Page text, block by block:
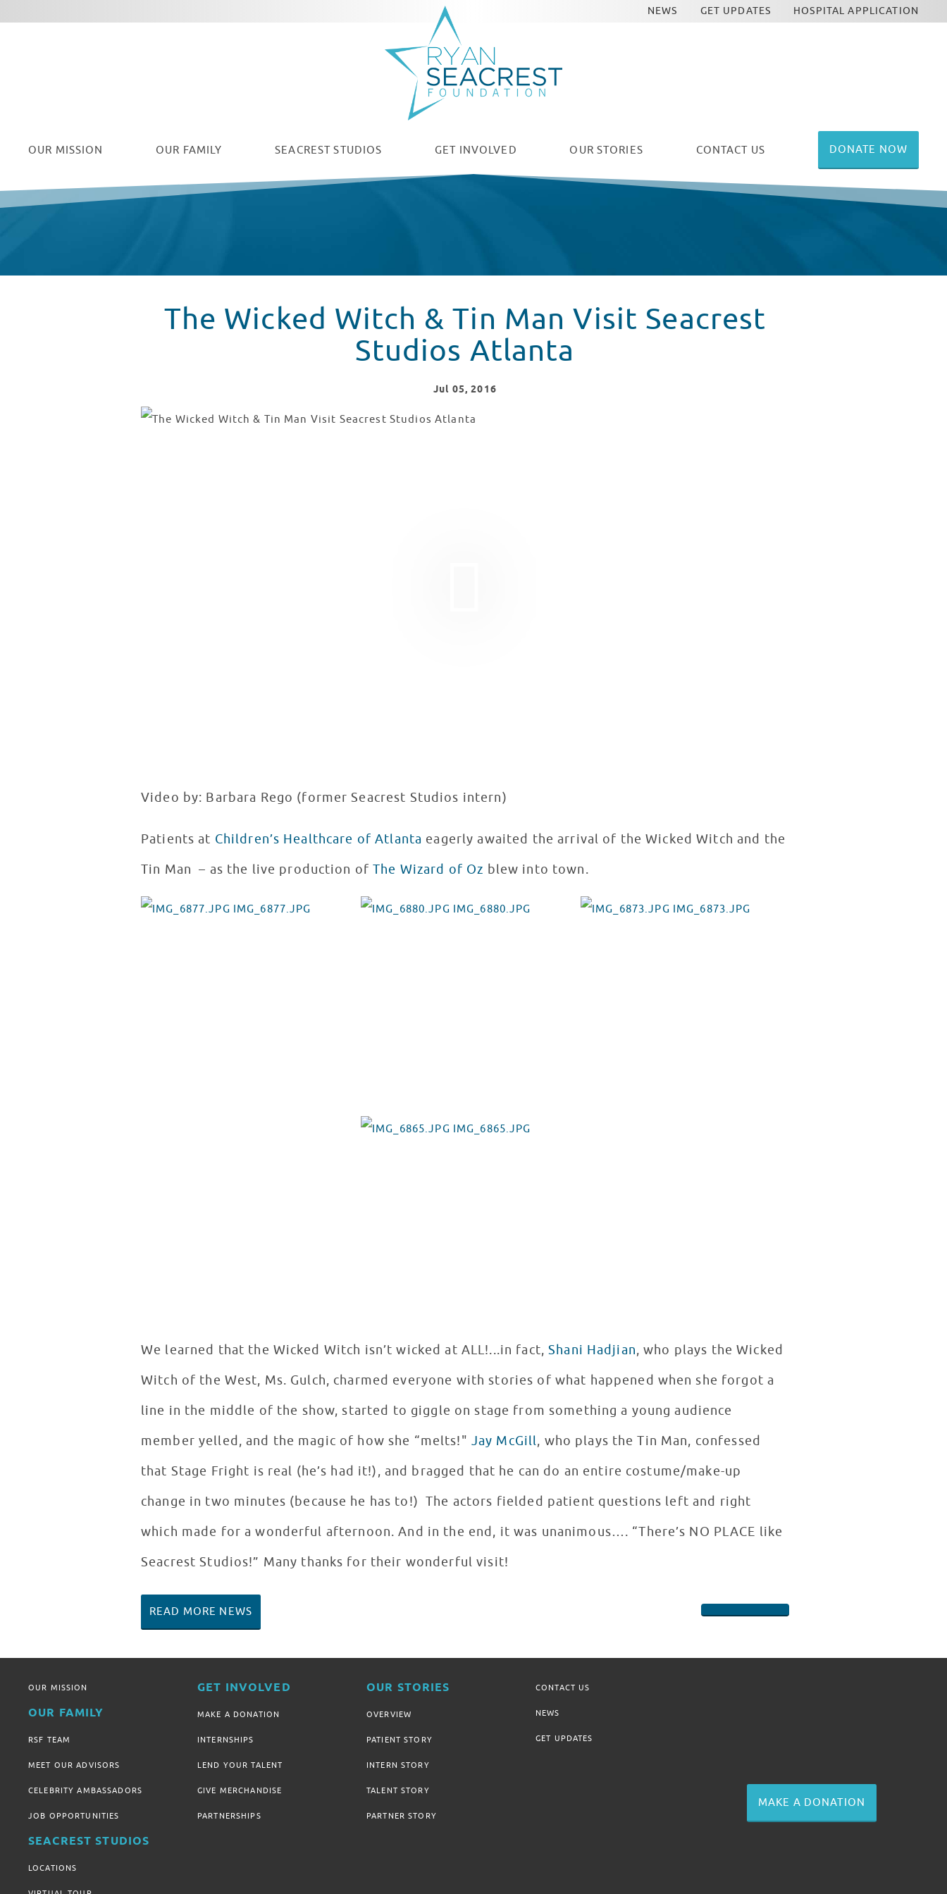
OUR MISSION OUR FAMILY SEACREST STUDIOS GET INVOLVED OUR STORIES CONTACT US DONATE NOW
NEWS GET UPDATES HOSPITAL APPLICATION
The Wicked Witch & Tin Man Visit Seacrest
Studios Atlanta
Jul 05, 2016
The Wicked Witch & Tin Man Visit Seacrest Studios Atlanta
Video by: Barbara Rego (former Seacrest Studios intern)
Patients at Children’s Healthcare of Atlanta eagerly awaited the arrival of the Wicked Witch and the
Tin Man – as the live production ofThe Wizard of Oz blew into town.
We learned that the Wicked Witch isn’t wicked at ALL!...in fact,Shani Hadjian, who plays the Wicked
Witch of the West, Ms. Gulch, charmed everyone with stories of what happened when she forgot a
line in the middle of the show, started to giggle on stage from something a young audience
member yelled, and the magic of how she “melts!" Jay McGill, who plays the Tin Man, confessed
that Stage Fright is real (he’s had it!), and bragged that he can do an entire costume/make-up
change in two minutes (because he has to!) The actors fielded patient questions left and right
which made for a wonderful afternoon. And in the end, it was unanimous…. “There’s NO PLACE like
Seacrest Studios!” Many thanks for their wonderful visit!
SHARE ON FACEBOOK
SHARE ON TWITTER
SHARE ON PINTEREST
EMAIL
READ MORE NEWS
OUR MISSION
OUR FAMILY
RSF TEAM
MEET OUR ADVISORS
CELEBRITY AMBASSADORS
JOB OPPORTUNITIES
SEACREST STUDIOS
LOCATIONS
GET INVOLVED
MAKE A DONATION
INTERNSHIPS
LEND YOUR TALENT
GIVE MERCHANDISE
PARTNERSHIPS
OUR STORIES
OVERVIEW
PATIENT STORY
INTERN STORY
TALENT STORY
PARTNER STORY
CONTACT US
NEWS
GET UPDATES
MAKE A DONATION